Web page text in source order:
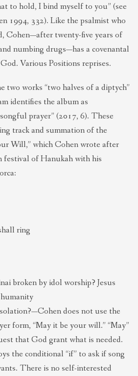
to hold, I bind myself to you” (see
1994, 332). Like the psalmist who
Cohen—after twenty-five years of
numbing drugs—has a covenantal
Various Positions reprises.
two works “two halves of a diptych”
identifies the album as
prayer” (2017, 6). These
track and summation of the
Will,” which Cohen wrote after
festival of Hanukah with his
ring
broken by idol worship? Jesus
does not use the
form, “May it be your will.” “May”
that God grant what is needed.
the conditional “if” to ask if song
There is no self-interested